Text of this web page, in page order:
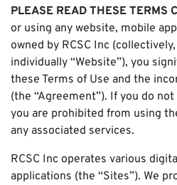
PLEASE READ THESE TERMS
or using any website, mobile
owned by RCSC Inc
individually “Website”), you
these Terms of Use and the
(the “Agreement”). If you do
you are prohibited from using
any associated services.
RCSC Inc operates various
applications (the “Sites”). We